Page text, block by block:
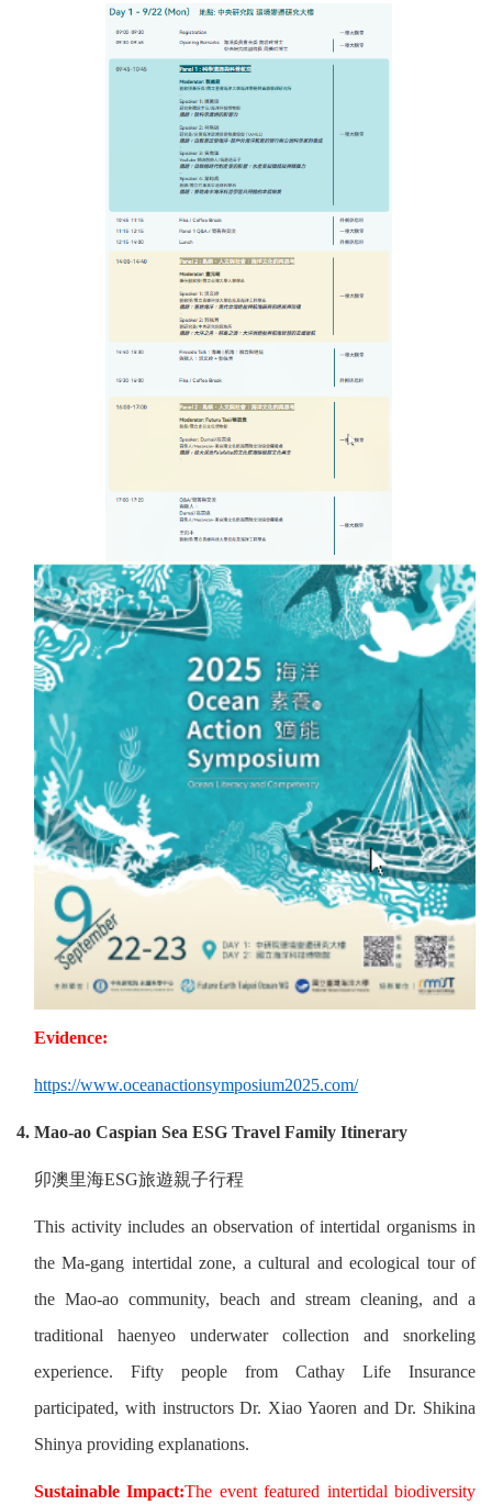
Evidence:
https://www.oceanactionsymposium2025.com/
4. Mao-ao Caspian Sea ESG Travel Family Itinerary
卯澳里海ESG旅遊親子行程
This activity includes an observation of intertidal organisms in
the Ma-gang intertidal zone, a cultural and ecological tour of
the Mao-ao community, beach and stream cleaning, and a
traditional haenyeo underwater collection and snorkeling
experience. Fifty people from Cathay Life Insurance
participated, with instructors Dr. Xiao Yaoren and Dr. Shikina
Shinya providing explanations.
Sustainable Impact:The event featured intertidal biodiversity